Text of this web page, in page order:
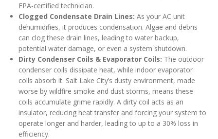
EPA-certified technician.
Clogged Condensate Drain Lines: As your AC unit
dehumidifies, it produces condensation. Algae and debris
can clog these drain lines, leading to water backup,
potential water damage, or even a system shutdown.
Dirty Condenser Coils & Evaporator Coils: The outdoor
condenser coils dissipate heat, while indoor evaporator
coils absorb it. Salt Lake City’s dusty environment, made
worse by wildfire smoke and dust storms, means these
coils accumulate grime rapidly. A dirty coil acts as an
insulator, reducing heat transfer and forcing your system to
operate longer and harder, leading to up to a 30% loss in
efficiency.